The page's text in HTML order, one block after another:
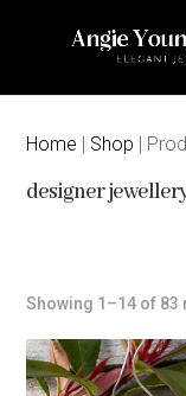
Home | Shop |
designer
Showing 1–14 of 83